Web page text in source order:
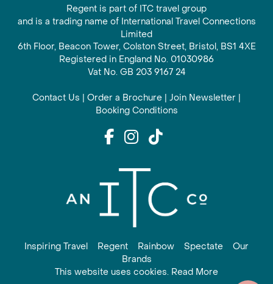
Regent is part of ITC travel group
and is a trading name of International Travel Connections
Limited
6th Floor, Beacon Tower, Colston Street, Bristol, BS1 4XE
Registered in England No. 01030986
Vat No. GB 203 9167 24
Contact Us | Order a Brochure | Join Newsletter |
Booking Conditions
Inspiring Travel Regent Rainbow Spectate
Our
Brands
This website uses cookies. Read More